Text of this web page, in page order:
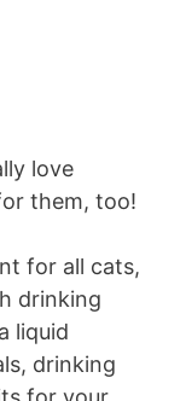
love
them, too!
for all cats,
drinking
liquid
drinking